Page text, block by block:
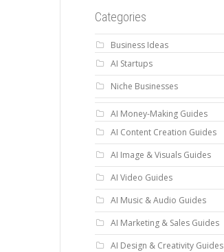
Categories
Business Ideas
AI Startups
Niche Businesses
AI Money-Making Guides
AI Content Creation Guides
AI Image & Visuals Guides
AI Video Guides
AI Music & Audio Guides
AI Marketing & Sales Guides
AI Design & Creativity Guides